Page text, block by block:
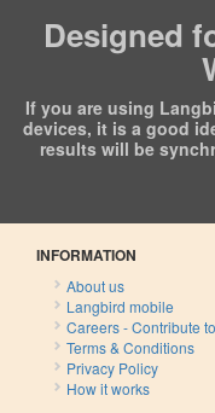
Designed
If you are using
devices, it is a good
results will be
INFORMATION
About us
Langbird mobile
Careers - Contribute
Terms & Conditions
Privacy Policy
How it works